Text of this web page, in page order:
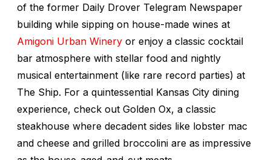
of the former Daily Drover Telegram Newspaper
building while sipping on house-made wines at
Amigoni Urban Winery or enjoy a classic cocktail
bar atmosphere with stellar food and nightly
musical entertainment (like rare record parties) at
The Ship. For a quintessential Kansas City dining
experience, check out Golden Ox, a classic
steakhouse where decadent sides like lobster mac
and cheese and grilled broccolini are as impressive